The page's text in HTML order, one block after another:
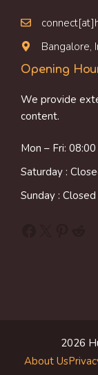
Bangalore,
Opening
We provide
content.
Mon – Fri:
Saturday :
Sunday : Closed
2026
About Us